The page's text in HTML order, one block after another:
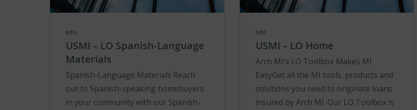
Info
USMI – LO Spanish-Language
Materials
Spanish-Language Materials Reach
out to Spanish-speaking homebuyers
in your community with our Spanish-
Info
USMI – LO Home
Arch MI’s LO Toolbox Makes MI
EasyGet all the MI tools, products and
solutions you need to originate loans
insured by Arch MI. Our LO Toolbox is